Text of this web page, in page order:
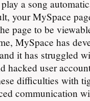
a song
your MySpace
page to be
MySpace has
it has struggled
hacked user
difficulties with
communication